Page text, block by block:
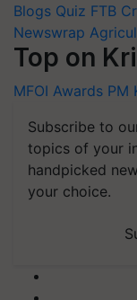
Blogs Quiz FTB
Newswrap
Top on
MFOI Awards PM
Subscribe to
topics of your
handpicked
your choice.